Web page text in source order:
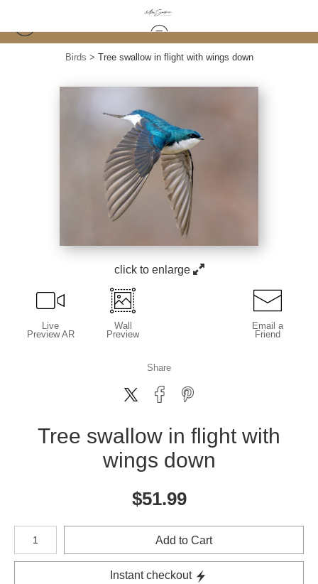
Birds > Tree swallow in flight with wings down
click to enlarge
Live
Preview AR
Wall
Preview
Email a
Friend
Share
Tree swallow in flight with
wings down
$51.99
Number of product units
Add to Cart
Instant checkout